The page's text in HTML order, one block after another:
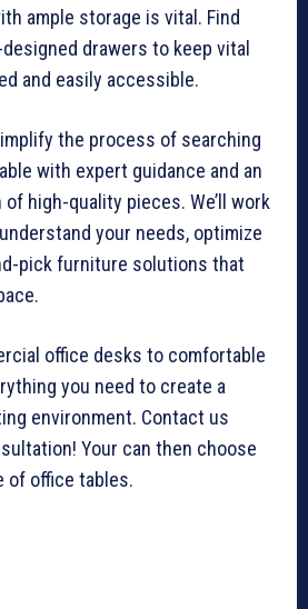
ample storage is vital. Find
drawers to keep vital
and easily accessible.
the process of searching
with expert guidance and an
high-quality pieces. We’ll work
your needs, optimize
pick furniture solutions that
office desks to comfortable
you need to create a
environment. Contact us
Your can then choose
of office tables.